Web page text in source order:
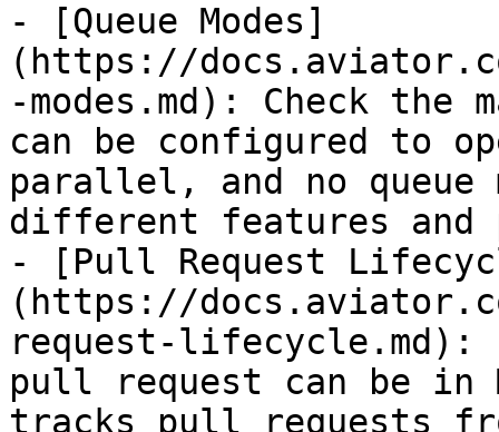
- [Queue Modes]
(https://
-modes.md): Check the
can be configured to
parallel, and no queue
different features and
- [Pull Request
(https://
request-lifecycle.md):
pull request can be in
tracks pull requests